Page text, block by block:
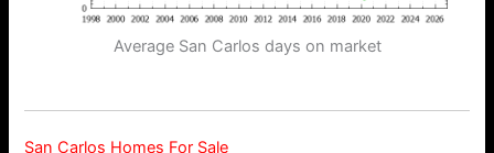
Average San Carlos days on market
San Carlos Homes For Sale